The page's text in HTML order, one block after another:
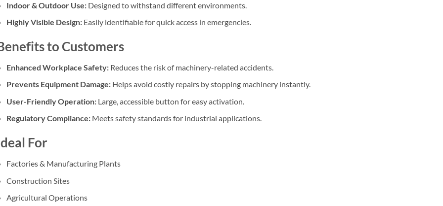
Indoor & Outdoor Use: Designed to withstand different environments.
Highly Visible Design: Easily identifiable for quick access in emergencies.
to Customers
Enhanced Workplace Safety: Reduces the risk of machinery-related accidents.
Prevents Equipment Damage: Helps avoid costly repairs by stopping machinery instantly.
User-Friendly Operation: Large, accessible button for easy activation.
Regulatory Compliance: Meets safety standards for industrial applications.
For
Factories & Manufacturing Plants
Construction Sites
Agricultural Operations